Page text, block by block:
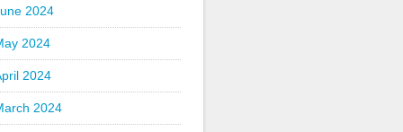
2024
2024
2024
2024